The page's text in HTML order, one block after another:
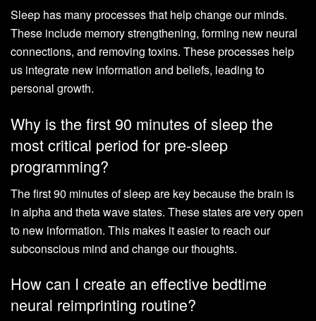
Sleep has many processes that help change our minds.
These include memory strengthening, forming new neural
connections, and removing toxins. These processes help
us integrate new information and beliefs, leading to
personal growth.
Why is the first 90 minutes of sleep the
most critical period for pre-sleep
programming?
The first 90 minutes of sleep are key because the brain is
in alpha and theta wave states. These states are very open
to new information. This makes it easier to reach our
subconscious mind and change our thoughts.
How can I create an effective bedtime
neural reimprinting routine?